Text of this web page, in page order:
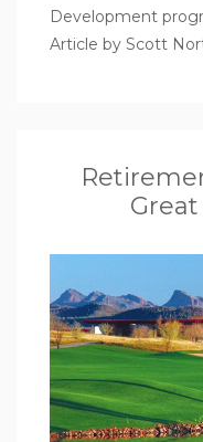
Development
Article by Scott